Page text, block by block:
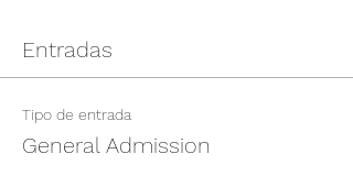
Entradas
Tipo de entrada
General Admission